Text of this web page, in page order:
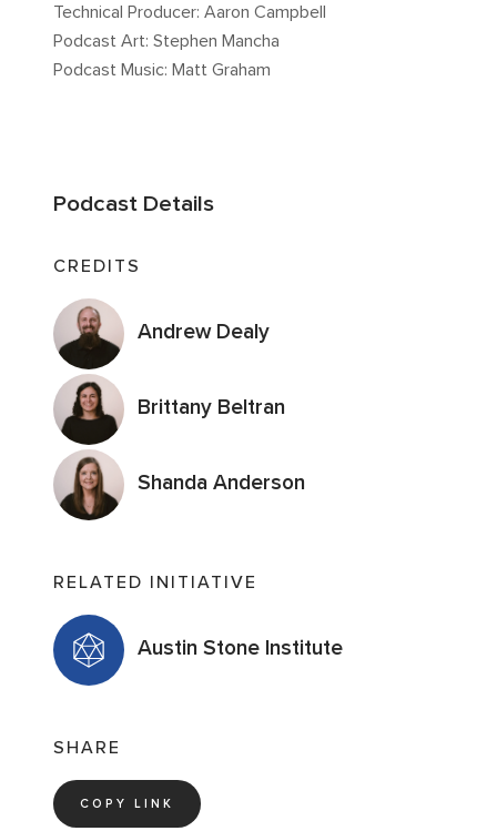
Technical Producer: Aaron Campbell
Podcast Art: Stephen Mancha
Podcast Music: Matt Graham
Podcast Details
CREDITS
Andrew Dealy
Brittany Beltran
Shanda Anderson
RELATED INITIATIVE
Austin Stone Institute
SHARE
COPY LINK